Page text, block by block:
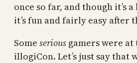
once so far, and though it’s
it’s fun and fairly easy after
Some serious gamers were at
illogiCon. Let’s just say that